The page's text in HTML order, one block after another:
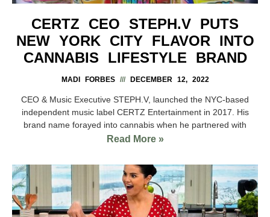
CERTZ CEO STEPH.V PUTS
NEW YORK CITY FLAVOR INTO
CANNABIS LIFESTYLE BRAND
MADI FORBES DECEMBER 12, 2022
CEO & Music Executive STEPH.V, launched the NYC-based
independent music label CERTZ Entertainment in 2017. His
brand name forayed into cannabis when he partnered with
Read More »